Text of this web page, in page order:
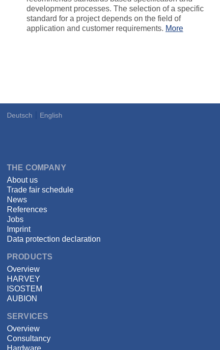
development processes. The selection of a specific
standard for a project depends on the field of
application and customer requirements. More
Deutsch English
THE COMPANY
About us
Trade fair schedule
News
References
Jobs
Imprint
Data protection declaration
PRODUCTS
Overview
HARVEY
ISOSTEM
AUBION
SERVICES
Overview
Consultancy
Hardware